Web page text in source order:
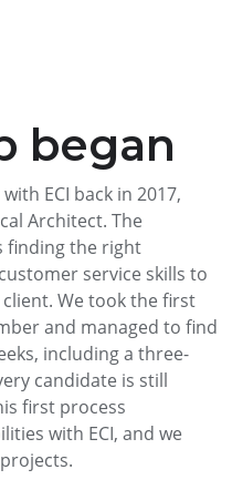
began
ECI back in 2017,
Architect. The
finding the right
service skills to
We took the first
and managed to find
including a three-
candidate is still
first process
with ECI, and we